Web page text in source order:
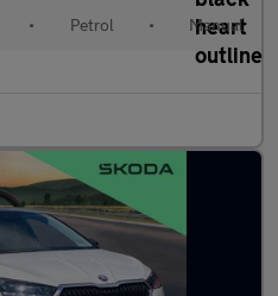
• Petrol • Manual